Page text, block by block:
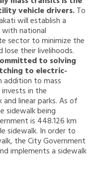
vehicle drivers.To
will establish a
national
sector to minimize the
their livelihoods.
to solving
to electric-
addition to mass
in the
linear parks. As of
sidewalk being
is 448.126 km
sidewalk. In order to
the City Government
implements a sidewalk